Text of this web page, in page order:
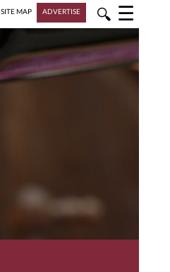
SITE MAP ADVERTISE 🔍 ☰